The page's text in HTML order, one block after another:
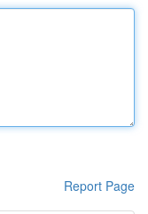
Report Page